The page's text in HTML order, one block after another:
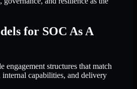
for SOC As A
structures that match
capabilities, and delivery